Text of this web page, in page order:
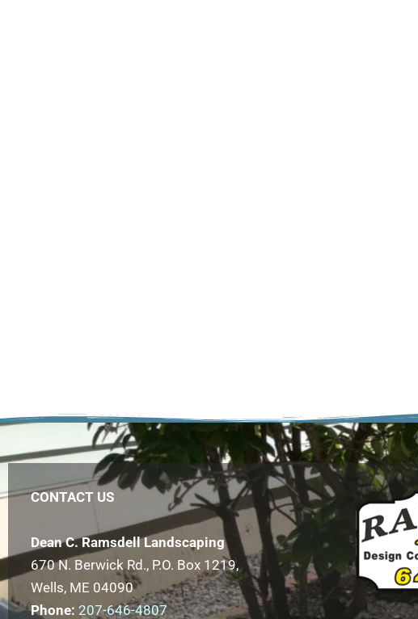
CONTACT US
Dean C. Ramsdell Landscaping
670 N. Berwick Rd., P.O. Box 1219,
Wells, ME 04090
Phone: 207-646-4807